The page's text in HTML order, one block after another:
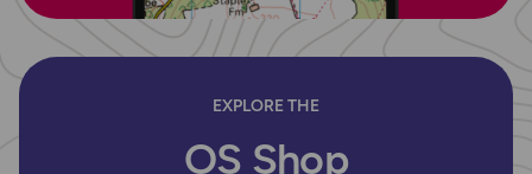
EXPLORE THE
OS Shop